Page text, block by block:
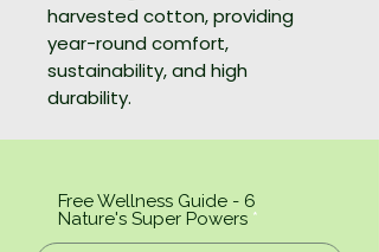
harvested cotton, providing
year-round comfort,
sustainability, and high
durability.
Free Wellness Guide - 6
Nature's Super Powers